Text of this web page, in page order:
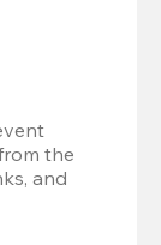
the
and